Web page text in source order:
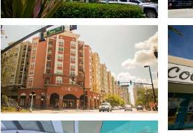
Open image in slideshow
Open image in slideshow